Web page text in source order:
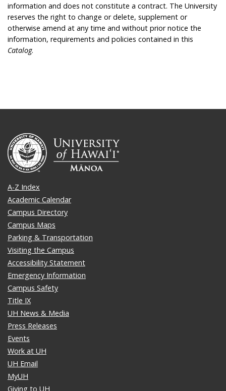
information and does not constitute a contract. The University
reserves the right to change or delete, supplement or
otherwise amend at any time and without prior notice the
information, requirements and policies contained in this
Catalog.
A-Z Index
Academic Calendar
Campus Directory
Campus Maps
Parking & Transportation
Visiting the Campus
Accessibility Statement
Emergency Information
Campus Safety
Title IX
UH News & Media
Press Releases
Events
Work at UH
UH Email
MyUH
Giving to UH